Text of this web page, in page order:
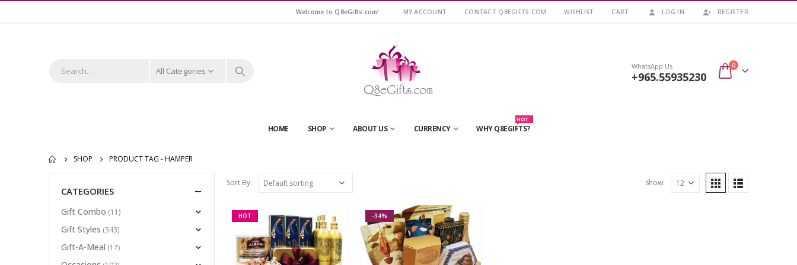
Welcome to Q8eGifts.com! MY ACCOUNT CONTACT Q8EGIFTS.COM WISHLIST CART LOG IN REGISTER
All Categories WhatsApp Us
+965.55935230
0
HOME SHOP ABOUT US CURRENCY WHY Q8EGIFTS?
HOT
SHOP PRODUCT TAG -HAMPER
Sort By: Show:
HOT -34%
CATEGORIES
Gift Combo (11)
Gift Styles (343)
Gift-A-Meal (17)